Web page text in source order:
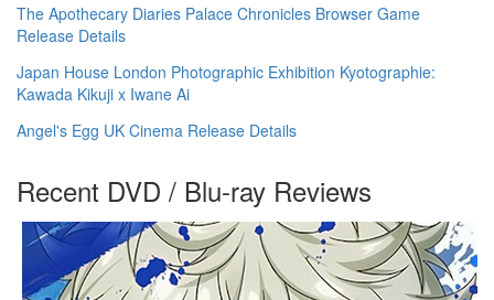
The Apothecary Diaries Palace Chronicles Browser Game
Release Details
Japan House London Photographic Exhibition Kyotographie:
Kawada Kikuji x Iwane Ai
Angel's Egg UK Cinema Release Details
Recent DVD / Blu-ray Reviews